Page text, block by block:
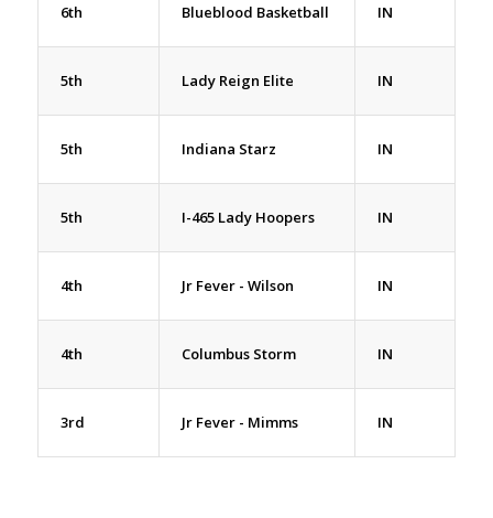
6th Blueblood Basketball IN
5th Lady Reign Elite IN
5th Indiana Starz IN
5th I-465 Lady Hoopers IN
4th Jr Fever - Wilson IN
4th Columbus Storm IN
3rd Jr Fever - Mimms IN